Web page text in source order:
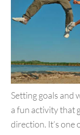
Setting goals and
a fun activity that
direction. It’s one